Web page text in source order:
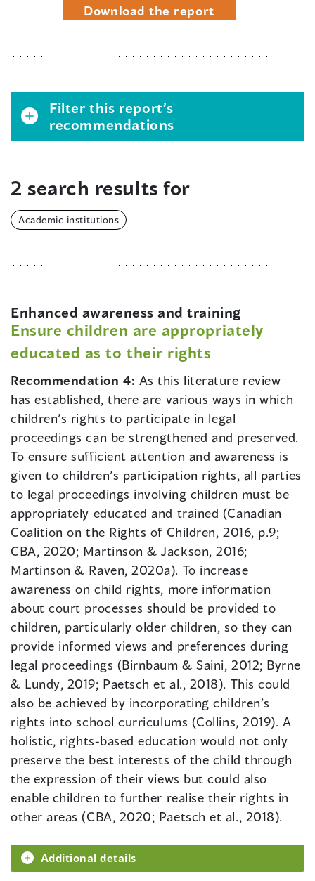
Download the report
Filter this report’s
recommendations
2 search results for
Academic institutions
Enhanced awareness and training
Ensure children are appropriately
educated as to their rights
Recommendation 4: As this literature review
has established, there are various ways in which
children’s rights to participate in legal
proceedings can be strengthened and preserved.
To ensure sufficient attention and awareness is
given to children’s participation rights, all parties
to legal proceedings involving children must be
appropriately educated and trained (Canadian
Coalition on the Rights of Children, 2016, p.9;
CBA, 2020; Martinson & Jackson, 2016;
Martinson & Raven, 2020a). To increase
awareness on child rights, more information
about court processes should be provided to
children, particularly older children, so they can
provide informed views and preferences during
legal proceedings (Birnbaum & Saini, 2012; Byrne
& Lundy, 2019; Paetsch et al., 2018). This could
also be achieved by incorporating children’s
rights into school curriculums (Collins, 2019). A
holistic, rights-based education would not only
preserve the best interests of the child through
the expression of their views but could also
enable children to further realise their rights in
other areas (CBA, 2020; Paetsch et al., 2018).
Additional details